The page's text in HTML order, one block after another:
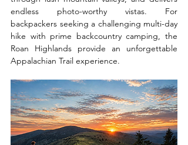
endless photo-worthy vistas. For
backpackers seeking a challenging multi-day
hike with prime backcountry camping, the
Roan Highlands provide an unforgettable
Appalachian Trail experience.